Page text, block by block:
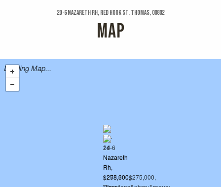
2d-6 Nazareth Rh, Red Hook St. Thomas, 00802
MAP
Loading Map...